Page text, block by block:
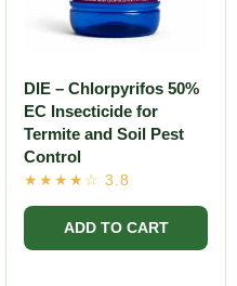
DIE – Chlorpyrifos 50%
EC Insecticide for
Termite and Soil Pest
Control